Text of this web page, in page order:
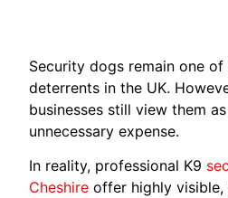
Security dogs remain one
deterrents in the UK.
businesses still view them
unnecessary expense.
In reality, professional K9
Cheshire offer highly